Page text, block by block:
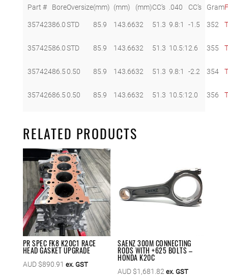
Part # BoreOversize(mm) (mm)
(mm)CC’s
.040
CC’s
Gram
35742386.0STD 85.9 143.6632 51.3 9.8:1 -1.5 352 T
35742586.0STD 85.9 143.6632 51.3 10.5:1 2.6 355 T
35742486.50.50 85.9 143.6632 51.3 9.8:1 -2.2 354 T
35742686.50.50 85.9 143.6632 51.3 10.5:1 2.0 356 T
RELATED PRODUCTS
PR SPEC FK8 K20C1 RACE
HEAD GASKET UPGRADE
AUD $890.91 ex. GST
SAENZ 300M CONNECTING
RODS WITH +625 BOLTS –
HONDA K20C
AUD $1,681.82 ex. GST